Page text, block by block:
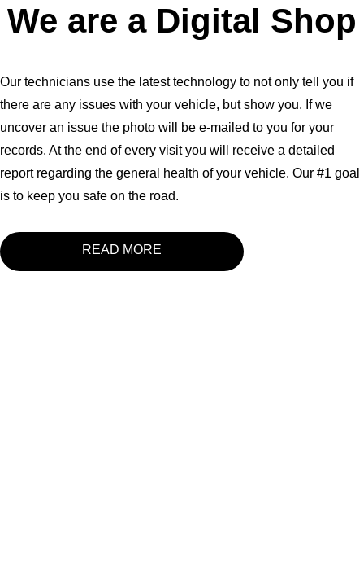
We are a Digital Shop
Our technicians use the latest technology to not only tell you if
there are any issues with your vehicle, but show you. If we
uncover an issue the photo will be e-mailed to you for your
records. At the end of every visit you will receive a detailed
report regarding the general health of your vehicle. Our #1 goal
is to keep you safe on the road.
READ MORE